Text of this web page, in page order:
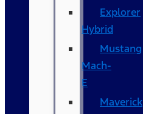
Explorer
Hybrid
Mustang
Mach-
E
Maverick